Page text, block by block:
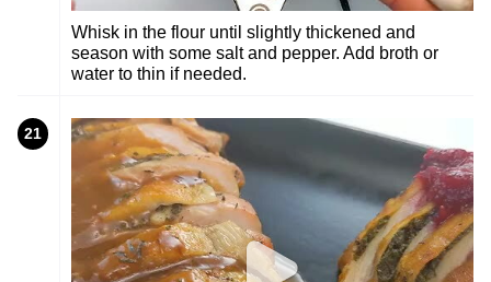
Whisk in the flour until slightly thickened and
season with some salt and pepper. Add broth or
water to thin if needed.
21